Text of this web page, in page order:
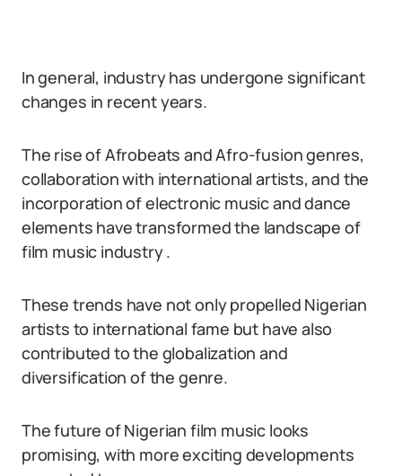
In general, industry has undergone significant
changes in recent years.
The rise of Afrobeats and Afro-fusion genres,
collaboration with international artists, and the
incorporation of electronic music and dance
elements have transformed the landscape of
film music industry .
These trends have not only propelled Nigerian
artists to international fame but have also
contributed to the globalization and
diversification of the genre.
The future of Nigerian film music looks
promising, with more exciting developments